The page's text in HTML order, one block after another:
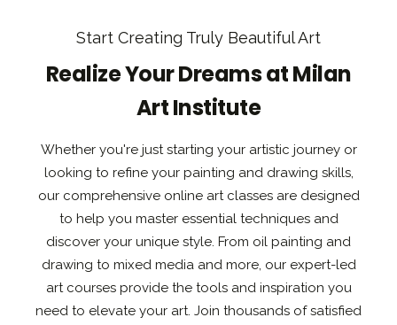
Start Creating Truly Beautiful Art
Realize Your Dreams at Milan
Art Institute
Whether you're just starting your artistic journey or
looking to refine your painting and drawing skills,
our comprehensive online art classes are designed
to help you master essential techniques and
discover your unique style. From oil painting and
drawing to mixed media and more, our expert-led
art courses provide the tools and inspiration you
need to elevate your art. Join thousands of satisfied